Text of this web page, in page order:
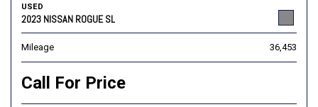
USED
2023 NISSAN ROGUE SL
Mileage 36,453
Call For Price